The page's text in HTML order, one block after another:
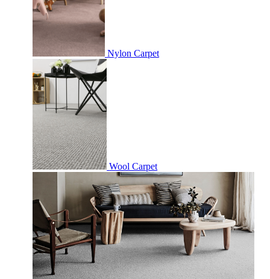
Nylon Carpet
Wool Carpet